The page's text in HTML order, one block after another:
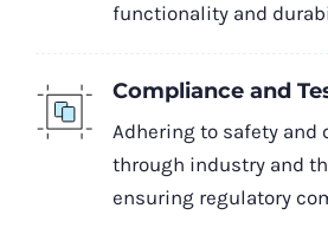
functionality and
Compliance and
Adhering to safety and
through industry and
ensuring regulatory